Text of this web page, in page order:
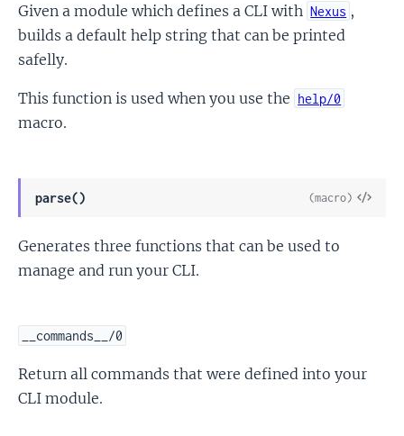
Given a module which defines a CLI with Nexus ,
builds a default help string that can be printed
safelly.
This function is used when you use the help/0
macro.
parse()
View
(macro)
Generates three functions that can be used to
manage and run your CLI.
__commands__/0
Return all commands that were defined into your
CLI module.